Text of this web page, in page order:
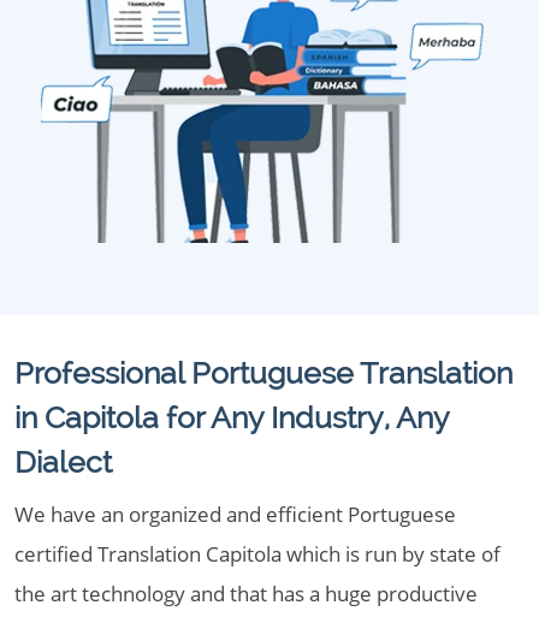
Professional Portuguese Translation
in Capitola for Any Industry, Any
Dialect
We have an organized and efficient Portuguese
certified Translation Capitola which is run by state of
the art technology and that has a huge productive